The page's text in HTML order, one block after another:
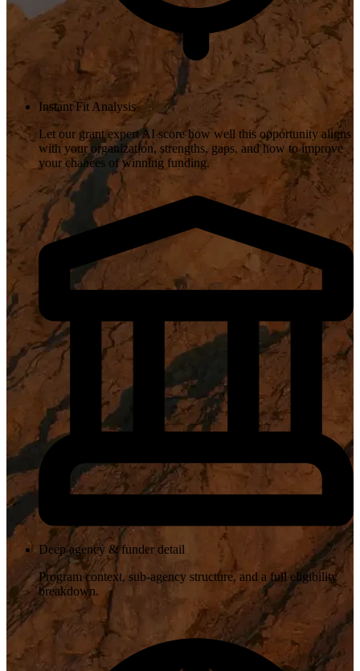
Instant Fit Analysis
Let our grant expert AI score how well this opportunity aligns
with your organization, strengths, gaps, and how to improve
your chances of winning funding.
Deep agency & funder detail
Program context, sub-agency structure, and a full eligibility
breakdown.